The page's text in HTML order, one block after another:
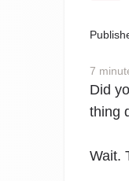
7
Did
thing
Wait.